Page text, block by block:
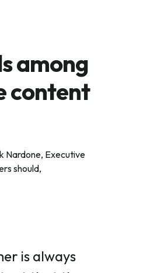
among
content
Nardone, Executive
should,
is always